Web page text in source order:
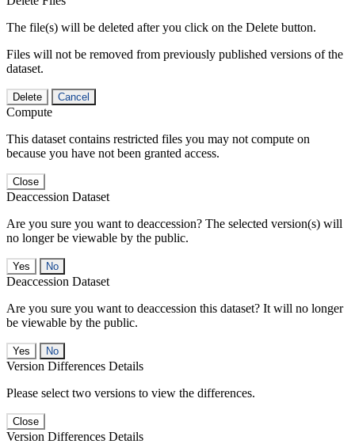
The file(s) will be deleted after you click on the Delete button.
Files will not be removed from previously published versions of the
dataset.
Delete Cancel
Compute
This dataset contains restricted files you may not compute on
because you have not been granted access.
Close
Deaccession Dataset
Are you sure you want to deaccession? The selected version(s) will
no longer be viewable by the public.
No
Deaccession Dataset
Are you sure you want to deaccession this dataset? It will no longer
be viewable by the public.
No
Version Differences Details
Please select two versions to view the differences.
Close
Version Differences Details